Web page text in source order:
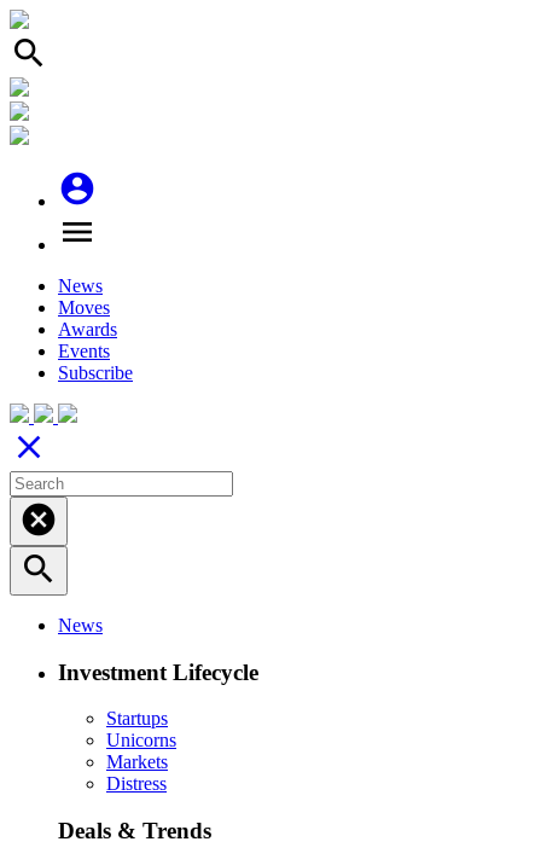
search
account_circle
menu
News
Moves
Awards
Events
Subscribe
close
cancel
search
News
Investment Lifecycle
Startups
Unicorns
Markets
Distress
Deals & Trends